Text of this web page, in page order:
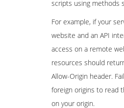
scripts using methods
For example, if your
website and an API
access on a remote
resources should
Allow-Origin header.
foreign origins to read
on your origin.